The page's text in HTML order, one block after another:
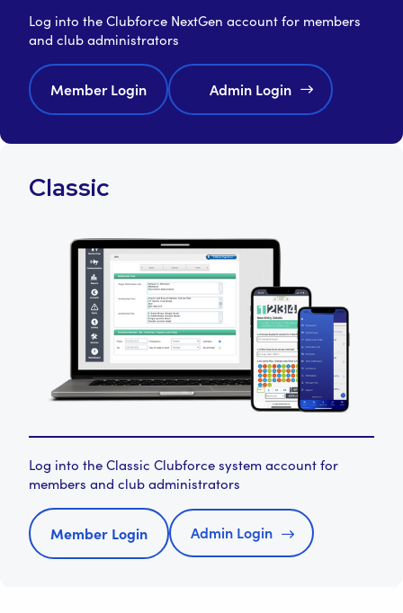
Log into the Clubforce NextGen account for members
and club administrators
Member Login Admin Login
Classic
Log into the Classic Clubforce system account for
members and club administrators
Member Login Admin Login